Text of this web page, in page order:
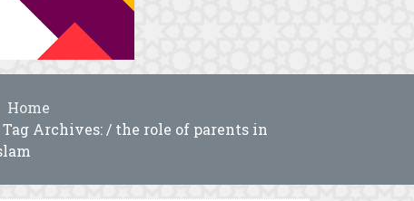
Home
Tag Archives: / the role of parents in